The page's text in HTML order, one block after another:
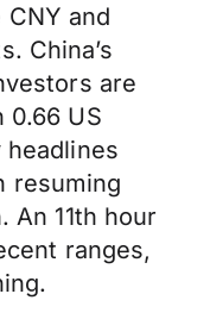
and
China’s
are
0.66 US
resuming
11th hour
ranges,